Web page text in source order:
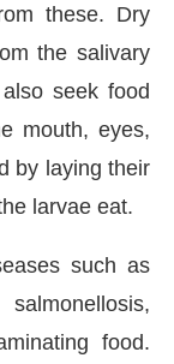
these. Dry
the salivary
seek food
mouth, eyes,
by laying their
larvae eat.
such as
food.